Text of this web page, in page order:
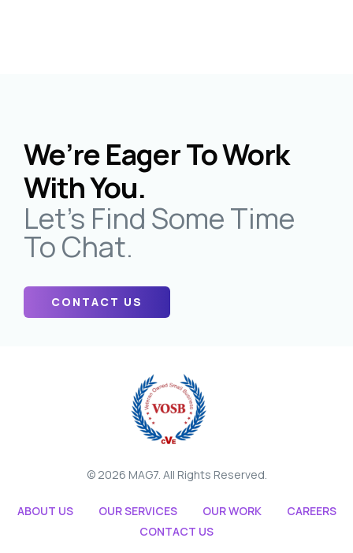
We’re Eager To Work
With You.
Let’s Find Some Time
To Chat.
CONTACT US
© 2026 MAG7. All Rights Reserved.
ABOUT US OUR SERVICES OUR WORK
CAREERS
CONTACT US